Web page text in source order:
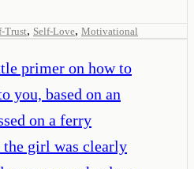
Trust, Self-Love, Motivational
primer on how to
you, based on an
on a ferry
girl was clearly